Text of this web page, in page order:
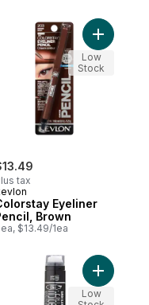
Eyeliner, Black-Brown to
tax
Eyeliner
Brown
ea, $13.49/1ea
Add
Low
Stock
Eyeliner Black Velvet to
Add
Low